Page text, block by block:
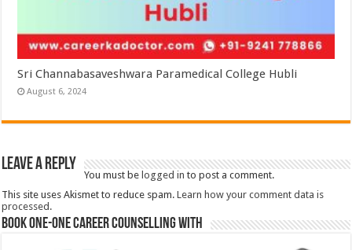
Sri Channabasaveshwara Paramedical College Hubli
August 6, 2024
Leave a Reply
You must be logged in to post a comment.
This site uses Akismet to reduce spam.Learn how your comment data is
processed.
Book One-One Career Counselling With